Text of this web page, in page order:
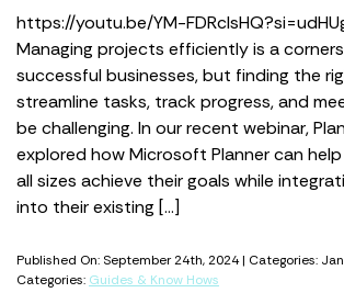
https://youtu.be/YM-
Managing projects efficiently is a
successful businesses, but finding the
streamline tasks, track progress, and
be challenging. In our recent webinar,
explored how Microsoft Planner can
all sizes achieve their goals while
into their existing […]
Published On: September 24th, 2024 | Categories:
Categories: Guides & Know Hows